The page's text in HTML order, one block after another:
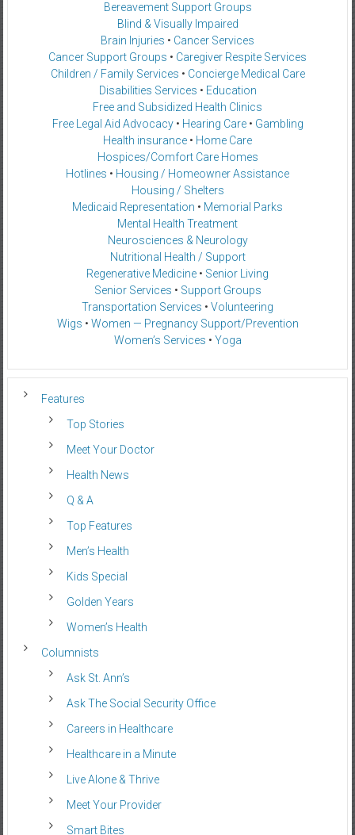
Bereavement Support Groups
Blind & Visually Impaired
Brain Injuries • Cancer Services
Cancer Support Groups • Caregiver Respite Services
Children / Family Services • Concierge Medical Care
Disabilities Services • Education
Free and Subsidized Health Clinics
Free Legal Aid Advocacy• Hearing Care• Gambling
Health insurance • Home Care
Hospices/Comfort Care Homes
Hotlines • Housing / Homeowner Assistance
Housing / Shelters
Medicaid Representation • Memorial Parks
Mental Health Treatment
Neurosciences & Neurology
Nutritional Health / Support
Regenerative Medicine • Senior Living
Senior Services • Support Groups
Transportation Services • Volunteering
Wigs • Women — Pregnancy Support/Prevention
Women’s Services • Yoga
Features
Top Stories
Meet Your Doctor
Health News
Q & A
Top Features
Men’s Health
Kids Special
Golden Years
Women’s Health
Columnists
Ask St. Ann’s
Ask The Social Security Office
Careers in Healthcare
Healthcare in a Minute
Live Alone & Thrive
Meet Your Provider
Smart Bites